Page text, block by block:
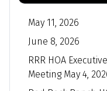
May 11, 2026
June 8, 2026
RRR HOA
Meeting May 4,